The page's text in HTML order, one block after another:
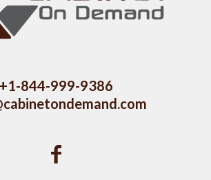
+1-844-999-9386